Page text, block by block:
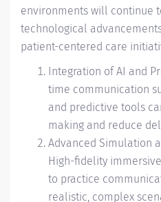
environments will continue
technological
patient-centered care
Integration of AI and
time communication
and predictive tools
making and reduce
Advanced Simulation
High-fidelity
to practice
realistic, complex